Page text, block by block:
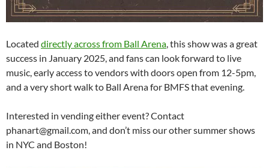
Located directly across from Ball Arena, this show was a great
success in January 2025, and fans can look forward to live
music, early access to vendors with doors open from 12-5pm,
and a very short walk to Ball Arena for BMFS that evening.
Interested in vending either event? Contact
phanart@gmail.com, and don’t miss our other summer shows
in NYC and Boston!